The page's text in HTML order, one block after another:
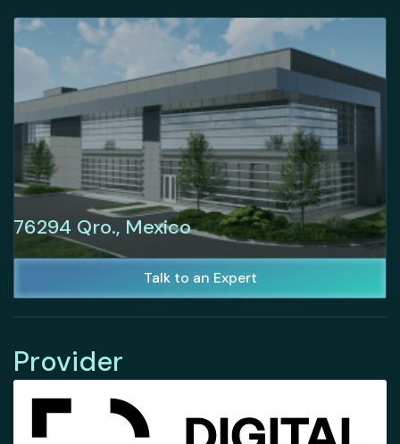
76294 Qro., Mexico
Talk to an Expert
Provider